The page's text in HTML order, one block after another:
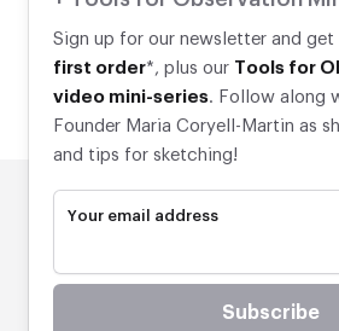
Sign up for our newsletter and get
first order*, plus our Tools for
video mini-series. Follow along
Founder Maria Coryell-Martin as
and tips for sketching!
Your email address
Subscribe